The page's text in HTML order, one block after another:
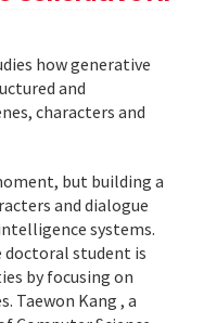
how generative
and
characters and
but building a
and dialogue
systems.
doctoral student is
by focusing on
Taewon Kang , a